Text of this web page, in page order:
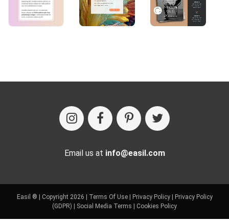
Email us at info@easil.com
Easil ® | Copyright 2026 | Terms Of Use| Privacy Policy|
Privacy Policy
(GDPR)
Social Media Terms Cookies Policy